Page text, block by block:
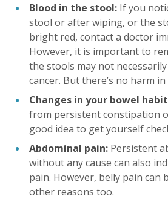
Blood in the stool: If you
stool or after wiping, or the
bright red, contact a doctor
However, it is important to
the stools may not
cancer. But there’s no harm
Changes in your bowel
from persistent constipation
good idea to get yourself
Abdominal pain: Persistent
without any cause can also
pain. However, belly pain can
other reasons too.